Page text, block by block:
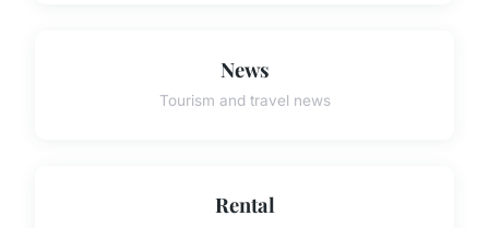
News
Tourism and travel news
Rental